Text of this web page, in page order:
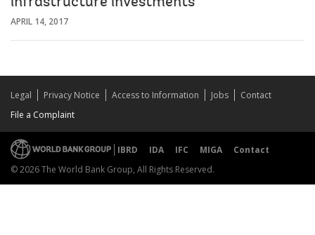
APRIL 14, 2017
Legal Privacy Notice Access to Information Jobs
Contact
File a Complaint
IBRD IDA IFC MIGA
Contact
© 2026 The World Bank Group, All Rights Reserved.